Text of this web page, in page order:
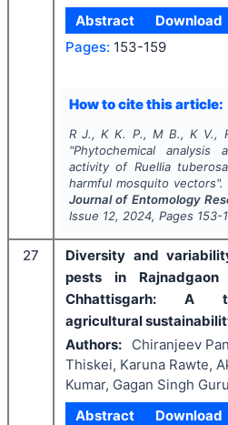
Abstract
Download
Pages: 153-159
How to cite this article:
R J., K K. P., M B., K V.,
"Phytochemical analysis
activity of Ruellia tuberosa
harmful mosquito vectors".
Journal of Entomology
Issue 12, 2024, Pages 153-
27
Diversity and
pests in
Chhattisgarh: A
agricultural
Authors:
Chiranjeev
Thiskei, Karuna Rawte,
Kumar, Gagan Singh Guru
Abstract
Download